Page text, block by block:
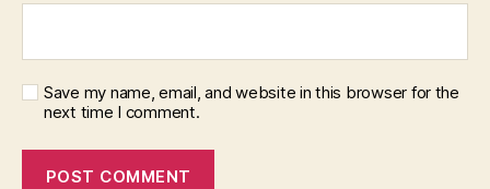
Save my name, email, and website in this browser for the
next time I comment.